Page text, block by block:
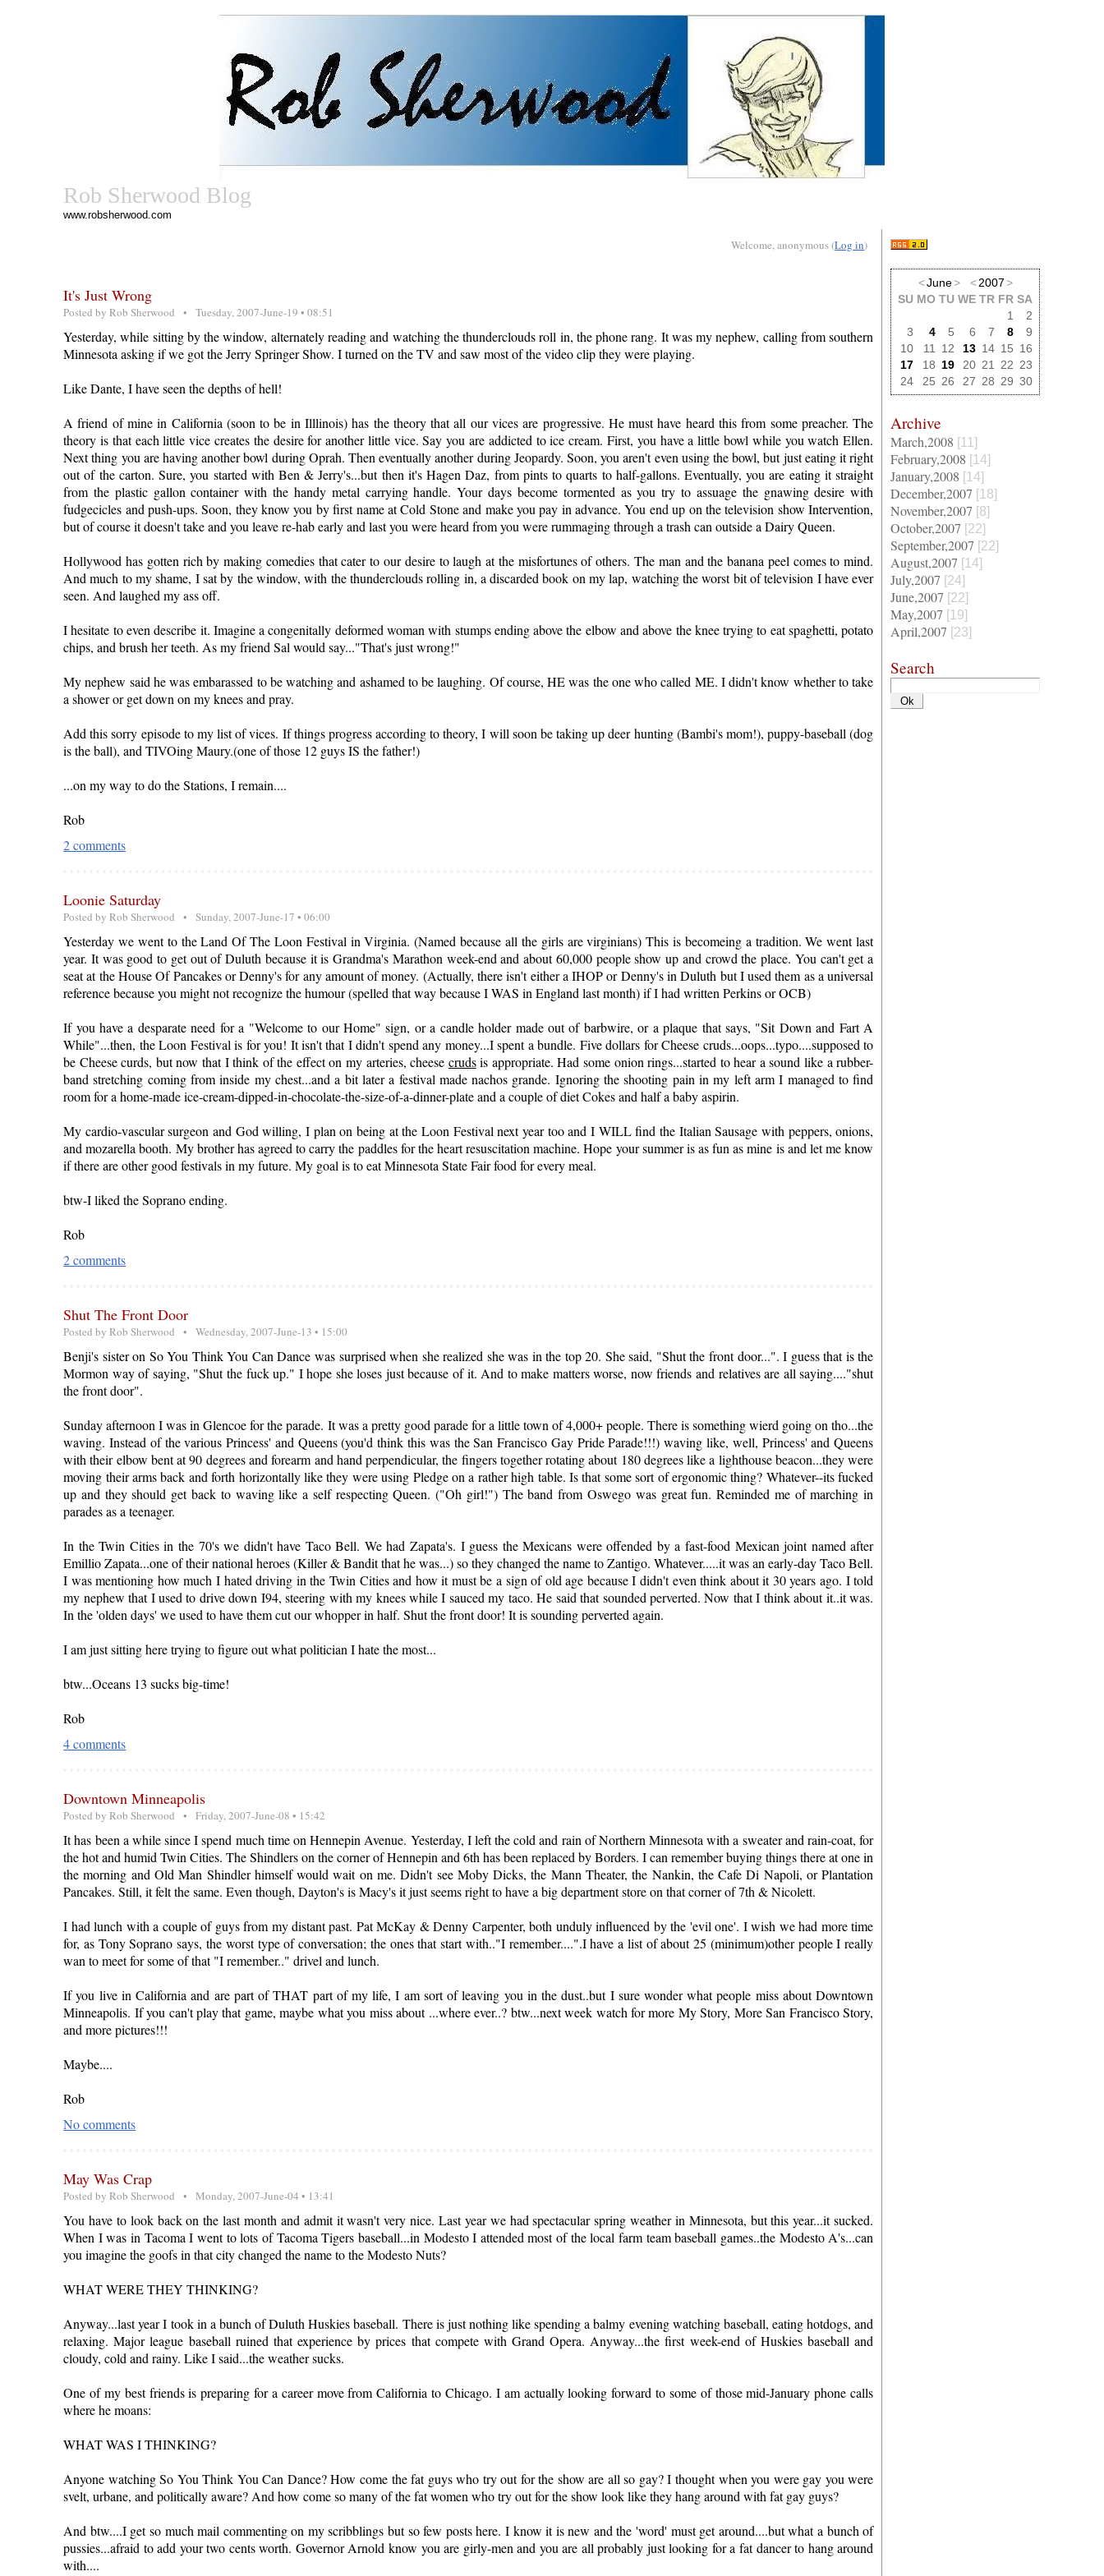
Rob Sherwood Blog
www.robsherwood.com
Welcome, anonymous (Log in)
It's Just Wrong
Posted byRob Sherwood • Tuesday, 2007-June-19 • 08:51
Yesterday, while sitting by the window, alternately reading and watching the thunderclouds roll in, the phone rang. It was my nephew, calling from southern
Minnesota asking if we got the Jerry Springer Show. I turned on the TV and saw most of the video clip they were playing.
Like Dante, I have seen the depths of hell!
A friend of mine in California (soon to be in Illlinois) has the theory that all our vices are progressive. He must have heard this from some preacher. The
theory is that each little vice creates the desire for another little vice. Say you are addicted to ice cream. First, you have a little bowl while you watch Ellen.
Next thing you are having another bowl during Oprah. Then eventually another during Jeopardy. Soon, you aren't even using the bowl, but just eating it right
out of the carton. Sure, you started with Ben & Jerry's...but then it's Hagen Daz, from pints to quarts to half-gallons. Eventually, you are eating it straight
from the plastic gallon container with the handy metal carrying handle. Your days become tormented as you try to assuage the gnawing desire with
fudgecicles and push-ups. Soon, they know you by first name at Cold Stone and make you pay in advance. You end up on the television show Intervention,
but of course it doesn't take and you leave re-hab early and last you were heard from you were rummaging through a trash can outside a Dairy Queen.
Hollywood has gotten rich by making comedies that cater to our desire to laugh at the misfortunes of others. The man and the banana peel comes to mind.
And much to my shame, I sat by the window, with the thunderclouds rolling in, a discarded book on my lap, watching the worst bit of television I have ever
seen. And laughed my ass off.
I hesitate to even describe it. Imagine a congenitally deformed woman with stumps ending above the elbow and above the knee trying to eat spaghetti, potato
chips, and brush her teeth. As my friend Sal would say..."That's just wrong!"
My nephew said he was embarassed to be watching and ashamed to be laughing. Of course, HE was the one who called ME. I didn't know whether to take
a shower or get down on my knees and pray.
Add this sorry episode to my list of vices. If things progress according to theory, I will soon be taking up deer hunting (Bambi's mom!), puppy-baseball (dog
is the ball), and TIVOing Maury.(one of those 12 guys IS the father!)
...on my way to do the Stations, I remain....
Rob
2 comments
Loonie Saturday
Posted byRob Sherwood • Sunday, 2007-June-17 • 06:00
Yesterday we went to the Land Of The Loon Festival in Virginia. (Named because all the girls are virginians) This is becomeing a tradition. We went last
year. It was good to get out of Duluth because it is Grandma's Marathon week-end and about 60,000 people show up and crowd the place. You can't get a
seat at the House Of Pancakes or Denny's for any amount of money. (Actually, there isn't either a IHOP or Denny's in Duluth but I used them as a universal
reference because you might not recognize the humour (spelled that way because I WAS in England last month) if I had written Perkins or OCB)
If you have a desparate need for a "Welcome to our Home" sign, or a candle holder made out of barbwire, or a plaque that says, "Sit Down and Fart A
While"...then, the Loon Festival is for you! It isn't that I didn't spend any money...I spent a bundle. Five dollars for Cheese cruds...oops...typo....supposed to
be Cheese curds, but now that I think of the effect on my arteries, cheese crudsis appropriate. Had some onion rings...started to hear a sound like a rubber-
band stretching coming from inside my chest...and a bit later a festival made nachos grande. Ignoring the shooting pain in my left arm I managed to find
room for a home-made ice-cream-dipped-in-chocolate-the-size-of-a-dinner-plate and a couple of diet Cokes and half a baby aspirin.
My cardio-vascular surgeon and God willing, I plan on being at the Loon Festival next year too and I WILL find the Italian Sausage with peppers, onions,
and mozarella booth. My brother has agreed to carry the paddles for the heart resuscitation machine. Hope your summer is as fun as mine is and let me know
if there are other good festivals in my future. My goal is to eat Minnesota State Fair food for every meal.
btw-I liked the Soprano ending.
Rob
2 comments
Shut The Front Door
Posted byRob Sherwood • Wednesday, 2007-June-13 • 15:00
Benji's sister on So You Think You Can Dance was surprised when she realized she was in the top 20. She said, "Shut the front door...". I guess that is the
Mormon way of saying, "Shut the fuck up." I hope she loses just because of it. And to make matters worse, now friends and relatives are all saying...."shut
the front door".
Sunday afternoon I was in Glencoe for the parade. It was a pretty good parade for a little town of 4,000+ people. There is something wierd going on tho...the
waving. Instead of the various Princess' and Queens (you'd think this was the San Francisco Gay Pride Parade!!!) waving like, well, Princess' and Queens
with their elbow bent at 90 degrees and forearm and hand perpendicular, the fingers together rotating about 180 degrees like a lighthouse beacon...they were
moving their arms back and forth horizontally like they were using Pledge on a rather high table. Is that some sort of ergonomic thing? Whatever--its fucked
up and they should get back to waving like a self respecting Queen. ("Oh girl!") The band from Oswego was great fun. Reminded me of marching in
parades as a teenager.
In the Twin Cities in the 70's we didn't have Taco Bell. We had Zapata's. I guess the Mexicans were offended by a fast-food Mexican joint named after
Emillio Zapata...one of their national heroes (Killer & Bandit that he was...) so they changed the name to Zantigo. Whatever.....it was an early-day Taco Bell.
I was mentioning how much I hated driving in the Twin Cities and how it must be a sign of old age because I didn't even think about it 30 years ago. I told
my nephew that I used to drive down I94, steering with my knees while I sauced my taco. He said that sounded perverted. Now that I think about it..it was.
In the 'olden days' we used to have them cut our whopper in half. Shut the front door! It is sounding perverted again.
I am just sitting here trying to figure out what politician I hate the most...
btw...Oceans 13 sucks big-time!
Rob
4 comments
Downtown Minneapolis
Posted byRob Sherwood • Friday, 2007-June-08 • 15:42
It has been a while since I spend much time on Hennepin Avenue. Yesterday, I left the cold and rain of Northern Minnesota with a sweater and rain-coat, for
the hot and humid Twin Cities. The Shindlers on the corner of Hennepin and 6th has been replaced by Borders. I can remember buying things there at one in
the morning and Old Man Shindler himself would wait on me. Didn't see Moby Dicks, the Mann Theater, the Nankin, the Cafe Di Napoli, or Plantation
Pancakes. Still, it felt the same. Even though, Dayton's is Macy's it just seems right to have a big department store on that corner of 7th & Nicolett.
I had lunch with a couple of guys from my distant past. Pat McKay & Denny Carpenter, both unduly influenced by the 'evil one'. I wish we had more time
for, as Tony Soprano says, the worst type of conversation; the ones that start with.."I remember....".I have a list of about 25 (minimum)other people I really
wan to meet for some of that "I remember.." drivel and lunch.
If you live in California and are part of THAT part of my life, I am sort of leaving you in the dust..but I sure wonder what people miss about Downtown
Minneapolis. If you can't play that game, maybe what you miss about ...where ever..? btw...next week watch for more My Story, More San Francisco Story,
and more pictures!!!
Maybe....
Rob
No comments
May Was Crap
Posted byRob Sherwood • Monday, 2007-June-04 • 13:41
You have to look back on the last month and admit it wasn't very nice. Last year we had spectacular spring weather in Minnesota, but this year...it sucked.
When I was in Tacoma I went to lots of Tacoma Tigers baseball...in Modesto I attended most of the local farm team baseball games..the Modesto A's...can
you imagine the goofs in that city changed the name to the Modesto Nuts?
WHAT WERE THEY THINKING?
Anyway...last year I took in a bunch of Duluth Huskies baseball. There is just nothing like spending a balmy evening watching baseball, eating hotdogs, and
relaxing. Major league baseball ruined that experience by prices that compete with Grand Opera. Anyway...the first week-end of Huskies baseball and
cloudy, cold and rainy. Like I said...the weather sucks.
One of my best friends is preparing for a career move from California to Chicago. I am actually looking forward to some of those mid-January phone calls
where he moans:
WHAT WAS I THINKING?
Anyone watching So You Think You Can Dance? How come the fat guys who try out for the show are all so gay? I thought when you were gay you were
svelt, urbane, and politically aware? And how come so many of the fat women who try out for the show look like they hang around with fat gay guys?
And btw....I get so much mail commenting on my scribblings but so few posts here. I know it is new and the 'word' must get around....but what a bunch of
pussies...afraid to add your two cents worth. Governor Arnold know you are girly-men and you are all probably just looking for a fat dancer to hang around
with....
<June> < 2007>
SU MO TU WE TR FR SA
1
2
3
4 5 6 7 8
9
10
11 12 13 14 15 16
17
18 19 20 21 22 23
24
25 26 27 28 29 30
Archive
March,2008 [11]
February,2008 [14]
January,2008 [14]
December,2007 [18]
November,2007 [8]
October,2007 [22]
September,2007 [22]
August,2007 [14]
July,2007 [24]
June,2007 [22]
May,2007 [19]
April,2007 [23]
Search